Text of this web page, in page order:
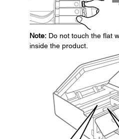
Note: Do not touch the flat
inside the product.